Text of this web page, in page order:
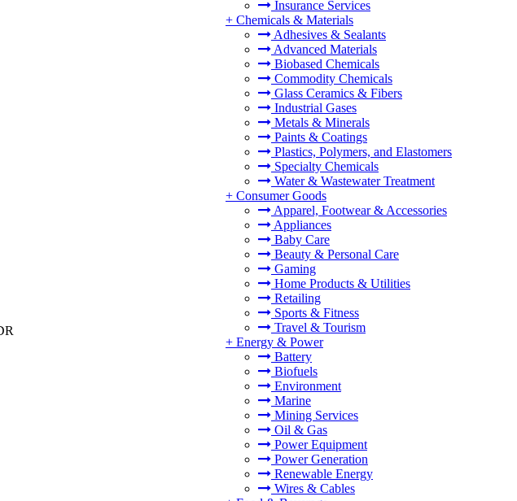
Insurance Services
+ Chemicals & Materials
Adhesives & Sealants
Advanced Materials
Biobased Chemicals
Commodity Chemicals
Glass Ceramics & Fibers
Industrial Gases
Metals & Minerals
Paints & Coatings
Plastics, Polymers, and Elastomers
Specialty Chemicals
Water & Wastewater Treatment
+ Consumer Goods
Apparel, Footwear & Accessories
Appliances
Baby Care
Beauty & Personal Care
Gaming
Home Products & Utilities
Retailing
Sports & Fitness
Travel & Tourism
+ Energy & Power
Battery
Biofuels
Environment
Marine
Mining Services
Oil & Gas
Power Equipment
Power Generation
Renewable Energy
Wires & Cables